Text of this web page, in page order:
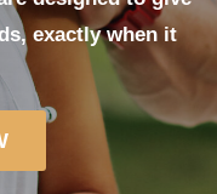
exactly when it